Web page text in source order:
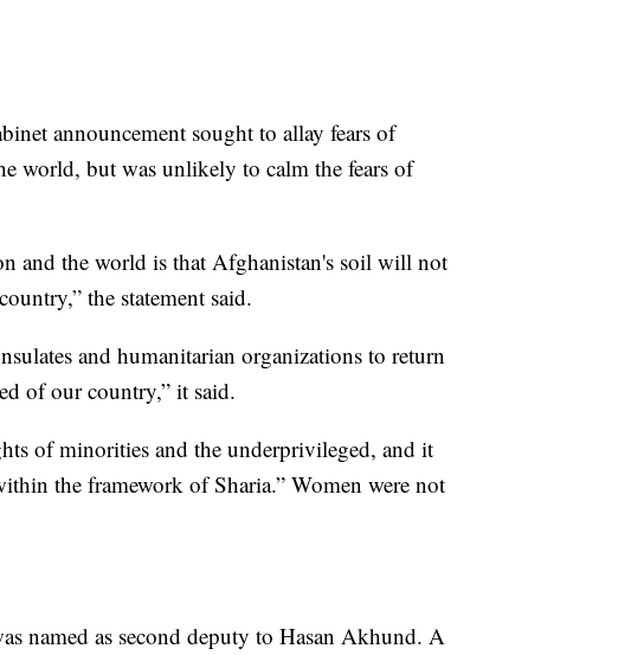
announcement sought to allay fears of
world, but was unlikely to calm the fears of
and the world is that Afghanistan's soil will not
the statement said.
and humanitarian organizations to return
of our country,” it said.
of minorities and the underprivileged, and it
the framework of Sharia.” Women were not
named as second deputy to Hasan Akhund. A